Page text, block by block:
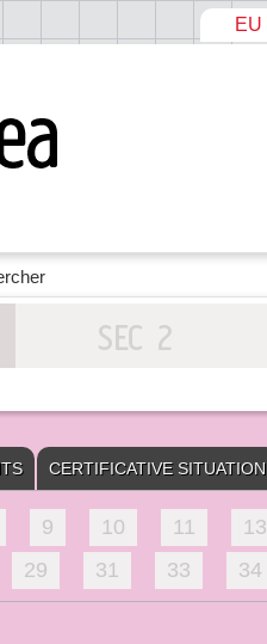
EU
CERTIFICATIVE SITUATION
9 10 11 13
29 31 33 34